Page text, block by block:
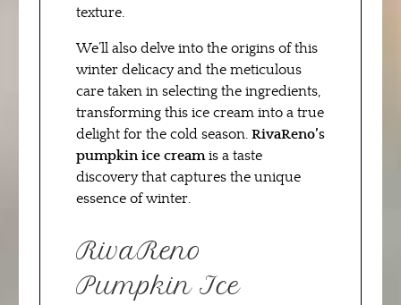
texture.
We’ll also delve into the origins of this
winter delicacy and the meticulous
care taken in selecting the ingredients,
transforming this ice cream into a true
delight for the cold season. RivaReno’s
pumpkin ice creamis a taste
discovery that captures the unique
essence of winter.
RivaReno
Pumpkin Ice